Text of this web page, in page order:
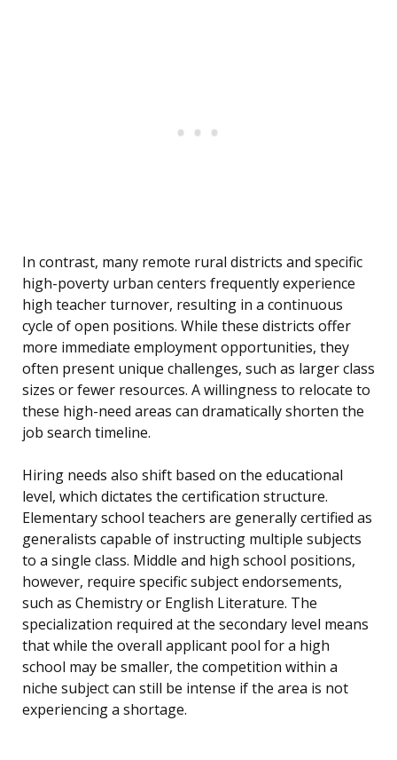
In contrast, many remote rural districts and specific
high-poverty urban centers frequently experience
high teacher turnover, resulting in a continuous
cycle of open positions. While these districts offer
more immediate employment opportunities, they
often present unique challenges, such as larger class
sizes or fewer resources. A willingness to relocate to
these high-need areas can dramatically shorten the
job search timeline.
Hiring needs also shift based on the educational
level, which dictates the certification structure.
Elementary school teachers are generally certified as
generalists capable of instructing multiple subjects
to a single class. Middle and high school positions,
however, require specific subject endorsements,
such as Chemistry or English Literature. The
specialization required at the secondary level means
that while the overall applicant pool for a high
school may be smaller, the competition within a
niche subject can still be intense if the area is not
experiencing a shortage.